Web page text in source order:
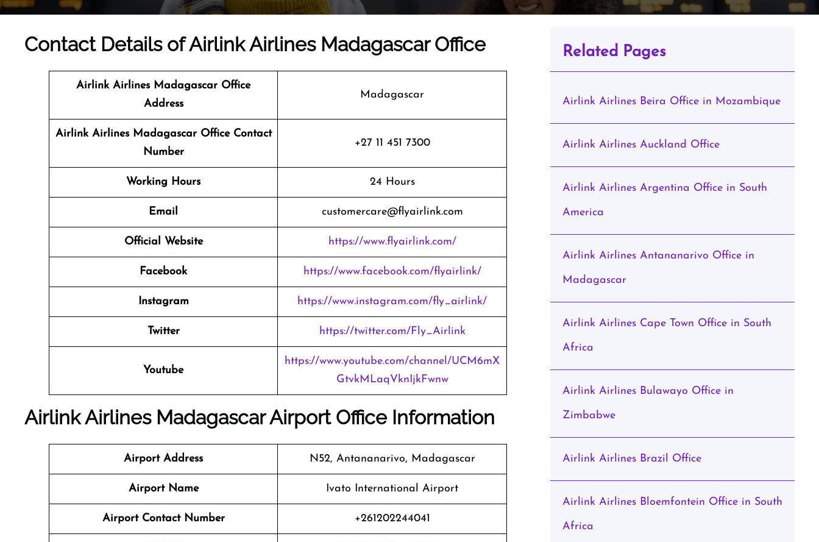
Contact Details of Airlink Airlines Madagascar Office
Airlink Airlines Madagascar Office
Address
Madagascar
Airlink Airlines Madagascar Office Contact
Number
+27 11 451 7300
Working Hours 24 Hours
Email customercare@flyairlink.com
Official Website https://www.flyairlink.com/
Facebook https://www.facebook.com/flyairlink/
Instagram https://www.instagram.com/fly_airlink/
Twitter https://twitter.com/Fly_Airlink
Youtube
https://www.youtube.com/channel/UCM6mX
GtvkMLaqVknIjkFwnw
Airlink Airlines Madagascar Airport Office Information
Airport Address N52, Antananarivo, Madagascar
Airport Name Ivato International Airport
Airport Contact Number +261202244041
Related Pages
Airlink Airlines Beira Office in Mozambique
Airlink Airlines Auckland Office
Airlink Airlines Argentina Office in South
America
Airlink Airlines Antananarivo Office in
Madagascar
Airlink Airlines Cape Town Office in South
Africa
Airlink Airlines Bulawayo Office in
Zimbabwe
Airlink Airlines Brazil Office
Airlink Airlines Bloemfontein Office in South
Africa